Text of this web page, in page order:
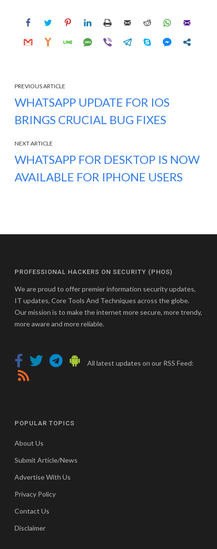
PREVIOUS ARTICLE
WHATSAPP UPDATE FOR IOS
BRINGS CRUCIAL BUG FIXES
NEXT ARTICLE
WHATSAPP FOR DESKTOP IS NOW
AVAILABLE FOR IPHONE USERS
PROFESSIONAL HACKERS ON SECURITY (PHOS)
We are proud to offer premier information security updates,
IT updates, Core Tools And Techniques across the globe.
Our mission is to make the internet more secure, more trendy,
more aware and more reliable.
All latest updates on our RSS Feed:
POPULAR TOPICS
About Us
Submit Article/News
Advertise With Us
Privacy Policy
Contact Us
Disclaimer